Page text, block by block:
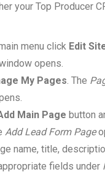
your Top Producer
menu click Edit
opens.
My Pages. The
Main Page button
Add Lead Form Page
name, title,
fields under